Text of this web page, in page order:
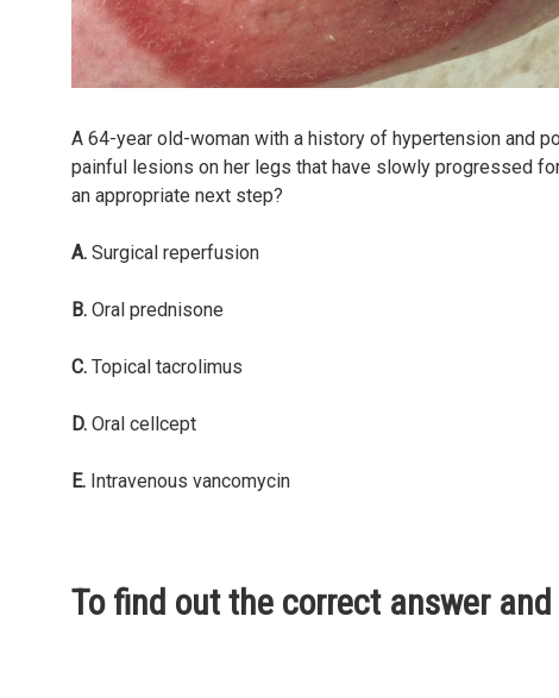
A 64-year old-woman with a history of hypertension and
painful lesions on her legs that have slowly progressed
an appropriate next step?
A. Surgical reperfusion
B. Oral prednisone
C. Topical tacrolimus
D. Oral cellcept
E. Intravenous vancomycin
To find out the correct answer